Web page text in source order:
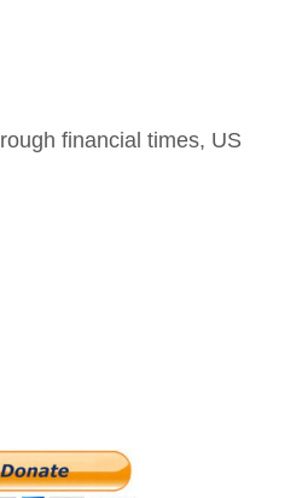
rough financial times, US